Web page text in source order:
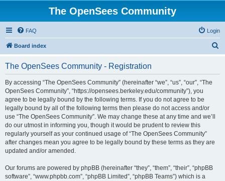
The OpenSees Community
FAQ Login
Board index
The OpenSees Community - Registration
By accessing “The OpenSees Community” (hereinafter “we”, “us”, “our”, “The
OpenSees Community”, “https://opensees.berkeley.edu/community”), you
agree to be legally bound by the following terms. If you do not agree to be
legally bound by all of the following terms then please do not access and/or
use “The OpenSees Community”. We may change these at any time and we’ll
do our utmost in informing you, though it would be prudent to review this
regularly yourself as your continued usage of “The OpenSees Community”
after changes mean you agree to be legally bound by these terms as they are
updated and/or amended.
Our forums are powered by phpBB (hereinafter “they”, “them”, “their”, “phpBB
software”, “www.phpbb.com”, “phpBB Limited”, “phpBB Teams”) which is a